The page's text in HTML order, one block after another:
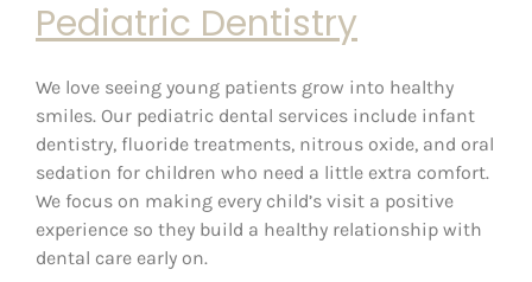
Pediatric Dentistry
We love seeing young patients grow into healthy
smiles. Our pediatric dental services include infant
dentistry, fluoride treatments, nitrous oxide, and oral
sedation for children who need a little extra comfort.
We focus on making every child’s visit a positive
experience so they build a healthy relationship with
dental care early on.